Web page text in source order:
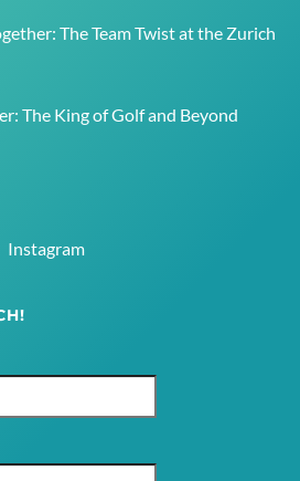
The Team Twist at the Zurich
The King of Golf and Beyond
Instagram